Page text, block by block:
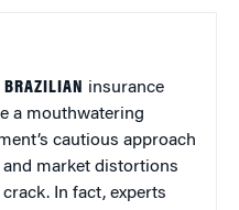
BRAZILIAN insurance
a mouthwatering
cautious approach
market distortions
In fact, experts